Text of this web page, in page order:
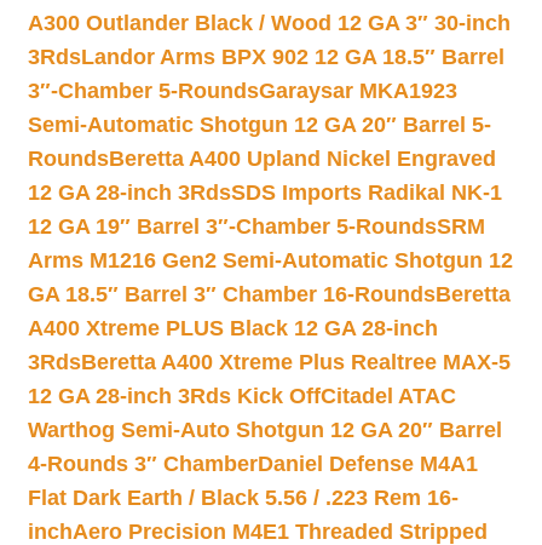
A300 Outlander Black / Wood 12 GA 3″ 30-inch
3RdsLandor Arms BPX 902 12 GA 18.5″ Barrel
3″-Chamber 5-RoundsGaraysar MKA1923
Semi-Automatic Shotgun 12 GA 20″ Barrel 5-
RoundsBeretta A400 Upland Nickel Engraved
12 GA 28-inch 3RdsSDS Imports Radikal NK-1
12 GA 19″ Barrel 3″-Chamber 5-RoundsSRM
Arms M1216 Gen2 Semi-Automatic Shotgun 12
GA 18.5″ Barrel 3″ Chamber 16-RoundsBeretta
A400 Xtreme PLUS Black 12 GA 28-inch
3RdsBeretta A400 Xtreme Plus Realtree MAX-5
12 GA 28-inch 3Rds Kick OffCitadel ATAC
Warthog Semi-Auto Shotgun 12 GA 20″ Barrel
4-Rounds 3″ ChamberDaniel Defense M4A1
Flat Dark Earth / Black 5.56 / .223 Rem 16-
inchAero Precision M4E1 Threaded Stripped